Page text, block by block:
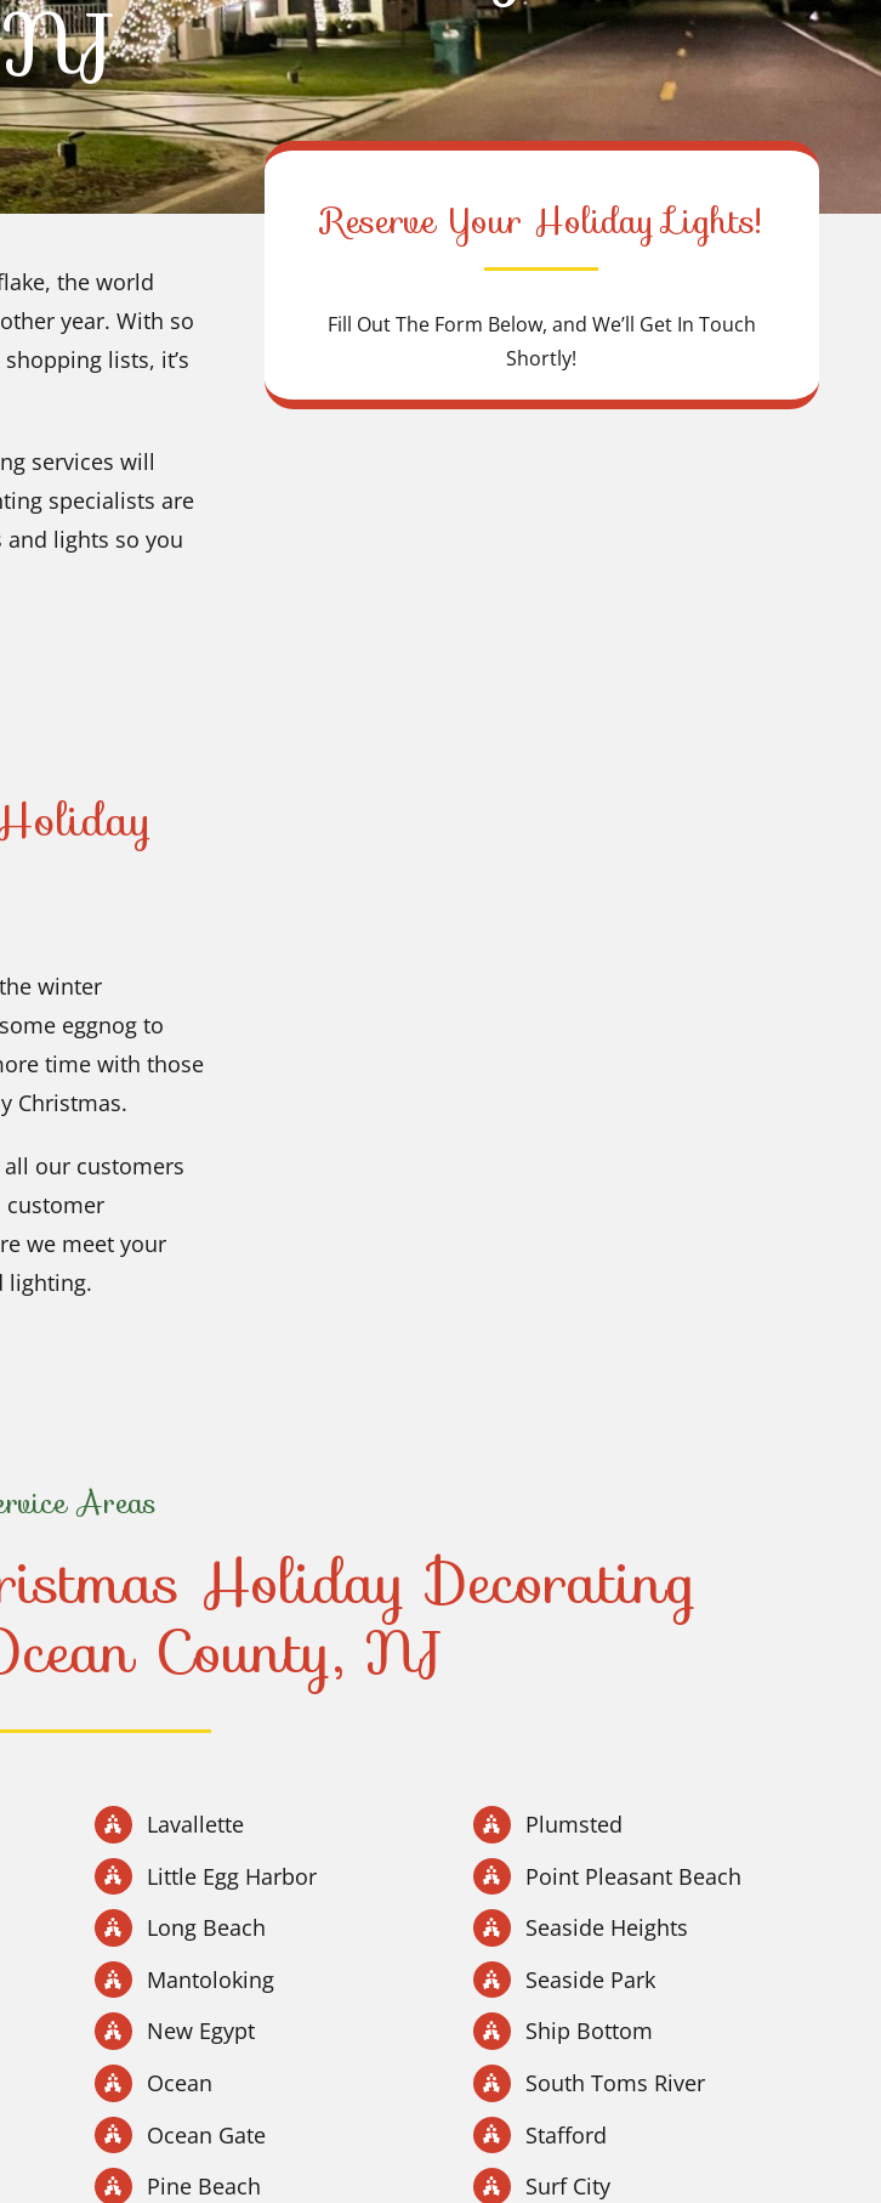
NJ
the world
year. With so
lists, it’s
services will
specialists are
lights so you
winter
eggnog to
time with those
Christmas.
our customers
customer
we meet your
lighting.
Reserve Your Holiday Lights!
Fill Out The Form Below, and We’ll Get In Touch
Shortly!
Areas
Holiday Decorating
County, NJ
Lavallette
Little Egg Harbor
Long Beach
Mantoloking
New Egypt
Ocean
Ocean Gate
Pine Beach
Plumsted
Point Pleasant Beach
Seaside Heights
Seaside Park
Ship Bottom
South Toms River
Stafford
Surf City